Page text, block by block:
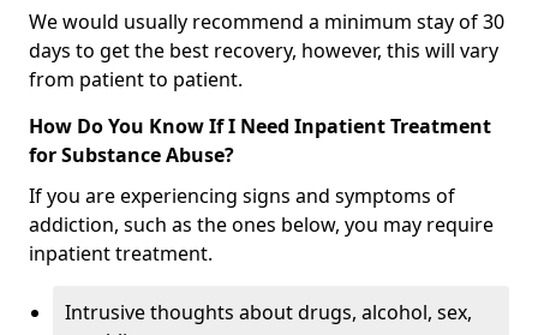
We would usually recommend a minimum stay of 30
days to get the best recovery, however, this will vary
from patient to patient.
How Do You Know If I Need Inpatient Treatment
for Substance Abuse?
If you are experiencing signs and symptoms of
addiction, such as the ones below, you may require
inpatient treatment.
Intrusive thoughts about drugs, alcohol, sex,